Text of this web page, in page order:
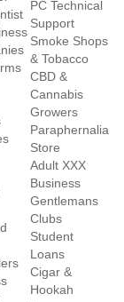
PC Technical
Support
Smoke Shops
& Tobacco
CBD &
Cannabis
Growers
Paraphernalia
Store
Adult XXX
Business
Gentlemans
Clubs
Student
Loans
Cigar &
Hookah